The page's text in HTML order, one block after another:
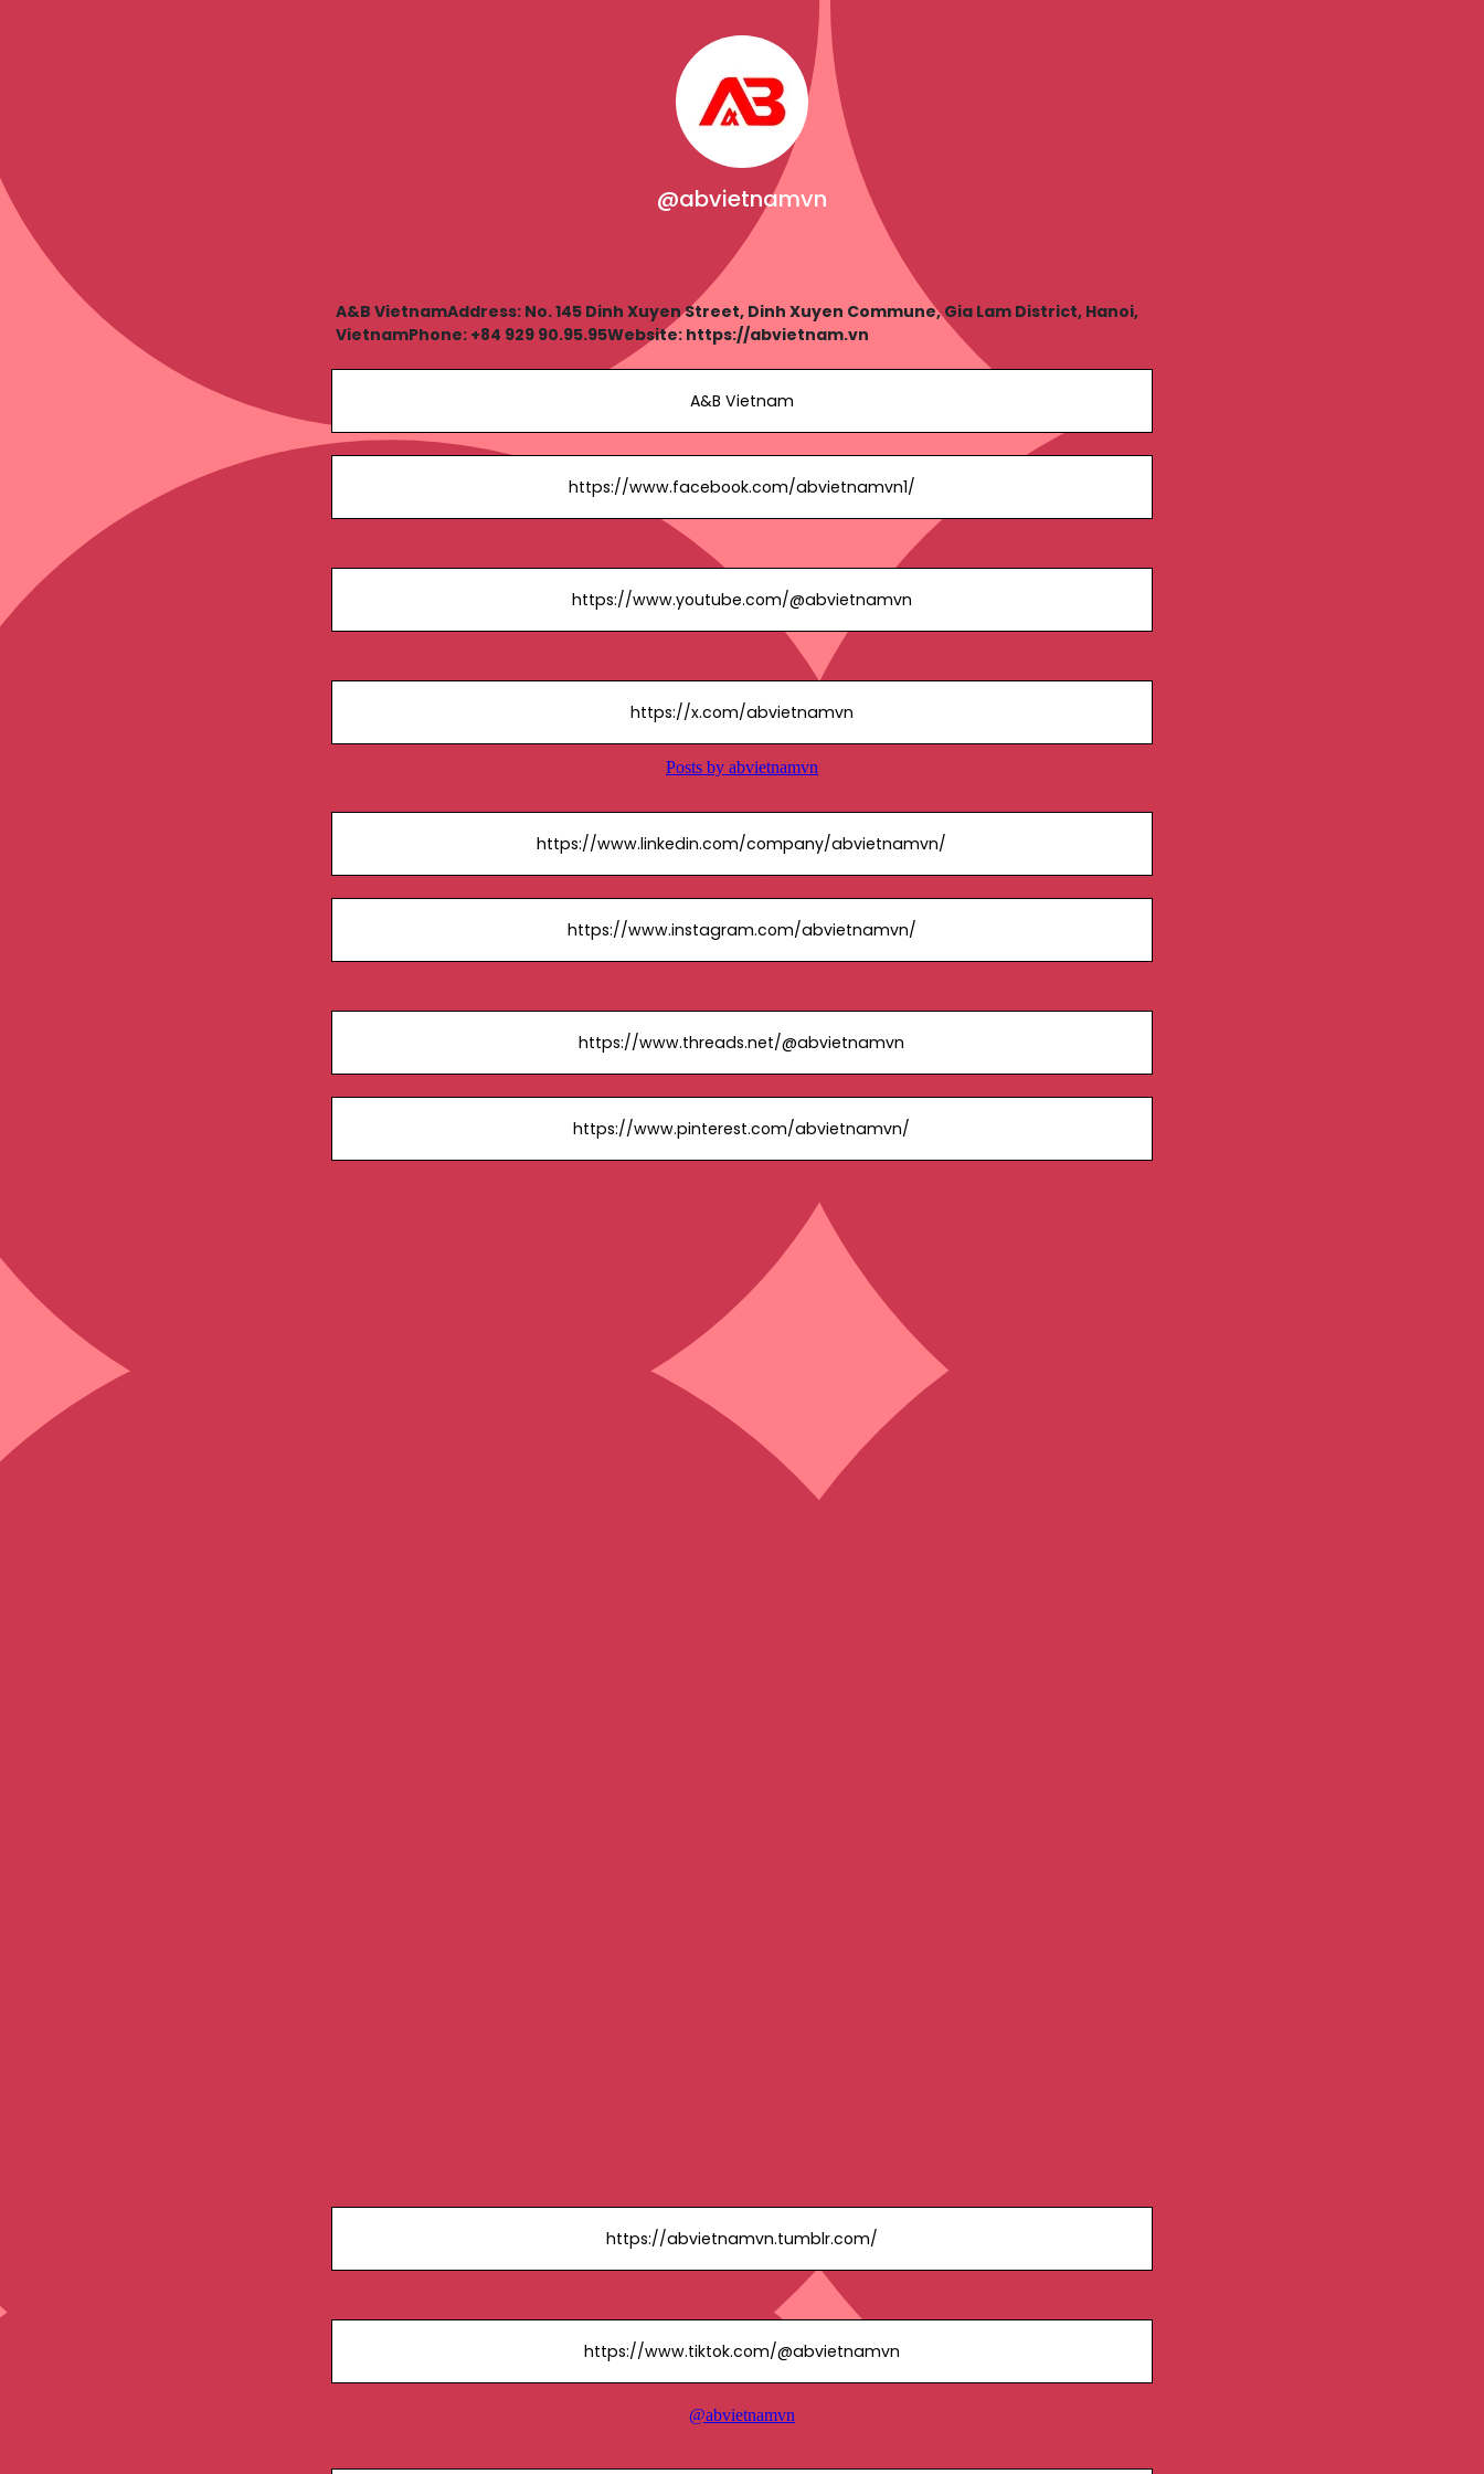
@abvietnamvn
A&B VietnamAddress: No. 145 Dinh Xuyen Street, Dinh Xuyen Commune, Gia Lam District, Hanoi,
VietnamPhone: +84 929 90.95.95Website: https://abvietnam.vn
A&B Vietnam
https://www.facebook.com/abvietnamvn1/
https://www.youtube.com/@abvietnamvn
https://x.com/abvietnamvn
https://www.linkedin.com/company/abvietnamvn/
https://www.instagram.com/abvietnamvn/
https://www.threads.net/@abvietnamvn
https://www.pinterest.com/abvietnamvn/
https://abvietnamvn.tumblr.com/
https://www.tiktok.com/@abvietnamvn